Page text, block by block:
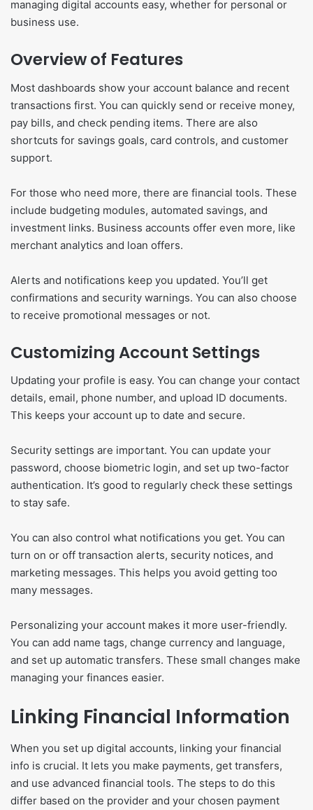
managing digital accounts easy, whether for personal or
business use.
Overview of Features
Most dashboards show your account balance and recent
transactions first. You can quickly send or receive money,
pay bills, and check pending items. There are also
shortcuts for savings goals, card controls, and customer
support.
For those who need more, there are financial tools. These
include budgeting modules, automated savings, and
investment links. Business accounts offer even more, like
merchant analytics and loan offers.
Alerts and notifications keep you updated. You’ll get
confirmations and security warnings. You can also choose
to receive promotional messages or not.
Customizing Account Settings
Updating your profile is easy. You can change your contact
details, email, phone number, and upload ID documents.
This keeps your account up to date and secure.
Security settings are important. You can update your
password, choose biometric login, and set up two-factor
authentication. It’s good to regularly check these settings
to stay safe.
You can also control what notifications you get. You can
turn on or off transaction alerts, security notices, and
marketing messages. This helps you avoid getting too
many messages.
Personalizing your account makes it more user-friendly.
You can add name tags, change currency and language,
and set up automatic transfers. These small changes make
managing your finances easier.
Linking Financial Information
When you set up digital accounts, linking your financial
info is crucial. It lets you make payments, get transfers,
and use advanced financial tools. The steps to do this
differ based on the provider and your chosen payment